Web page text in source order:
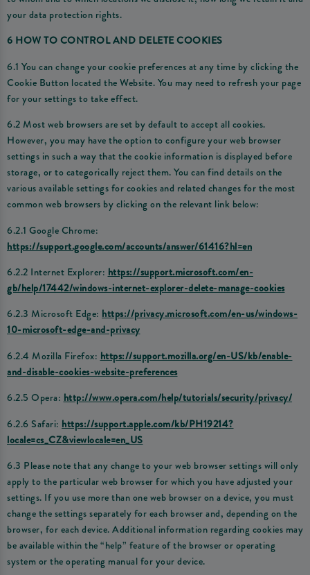
your data protection rights.
6 HOW TO CONTROL AND DELETE COOKIES
6.1 You can change your cookie preferences at any time by clicking the
Cookie Button located the Website. You may need to refresh your page
for your settings to take effect.
6.2 Most web browsers are set by default to accept all cookies.
However, you may have the option to configure your web browser
settings in such a way that the cookie information is displayed before
storage, or to categorically reject them. You can find details on the
various available settings for cookies and related changes for the most
common web browsers by clicking on the relevant link below:
6.2.1 Google Chrome:
https://support.google.com/accounts/answer/61416?hl=en
6.2.2 Internet Explorer: https://support.microsoft.com/en-
gb/help/17442/windows-internet-explorer-delete-manage-cookies
6.2.3 Microsoft Edge: https://privacy.microsoft.com/en-us/windows-
10-microsoft-edge-and-privacy
6.2.4 Mozilla Firefox: https://support.mozilla.org/en-US/kb/enable-
and-disable-cookies-website-preferences
6.2.5 Opera: http://www.opera.com/help/tutorials/security/privacy/
6.2.6 Safari: https://support.apple.com/kb/PH19214?
locale=cs_CZ&viewlocale=en_US
6.3 Please note that any change to your web browser settings will only
apply to the particular web browser for which you have adjusted your
settings. If you use more than one web browser on a device, you must
change the settings separately for each browser and, depending on the
browser, for each device. Additional information regarding cookies may
be available within the “help” feature of the browser or operating
system or the operating manual for your device.